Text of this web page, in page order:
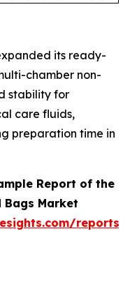
its ready-
chamber non-
stability for
care fluids,
preparation time in
Report of the
Market
reports/